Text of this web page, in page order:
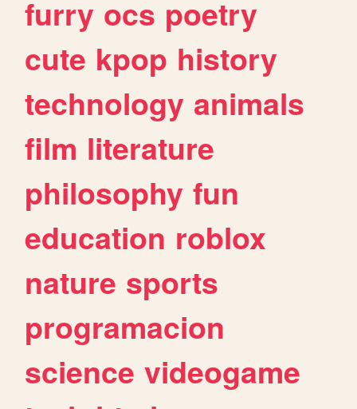
furry ocs poetry
cute kpop history
technology animals
film literature
philosophy fun
education roblox
nature sports
programacion
science videogame